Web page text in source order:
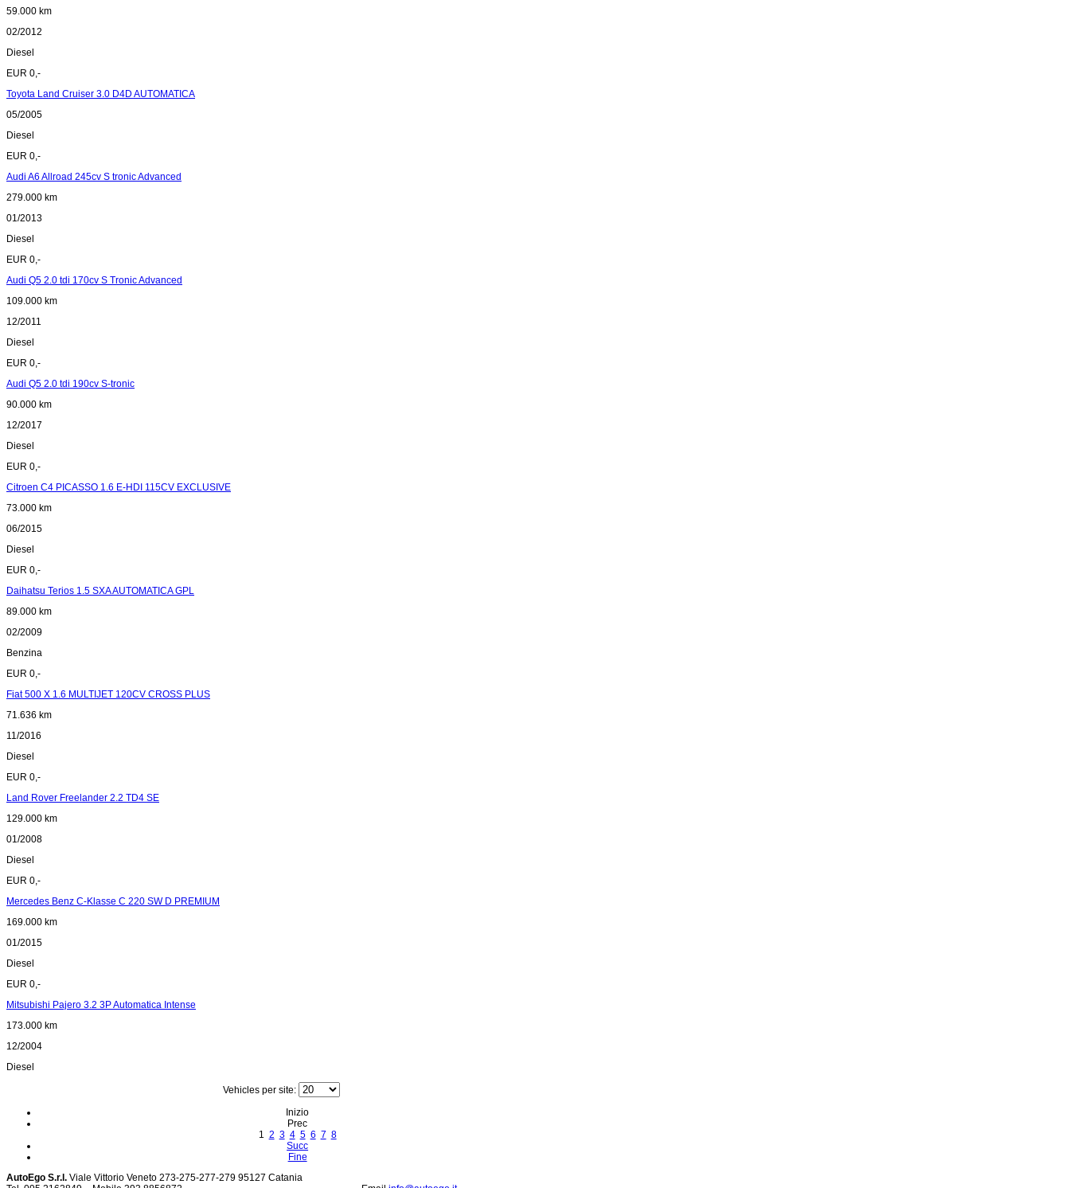
59.000 km
02/2012
Diesel
EUR 0,-
Toyota Land Cruiser 3.0 D4D AUTOMATICA
05/2005
Diesel
EUR 0,-
Audi A6 Allroad 245cv S tronic Advanced
279.000 km
01/2013
Diesel
EUR 0,-
Audi Q5 2.0 tdi 170cv S Tronic Advanced
109.000 km
12/2011
Diesel
EUR 0,-
Audi Q5 2.0 tdi 190cv S-tronic
90.000 km
12/2017
Diesel
EUR 0,-
Citroen C4 PICASSO 1.6 E-HDI 115CV EXCLUSIVE
73.000 km
06/2015
Diesel
EUR 0,-
Daihatsu Terios 1.5 SXA AUTOMATICA GPL
89.000 km
02/2009
Benzina
EUR 0,-
Fiat 500 X 1.6 MULTIJET 120CV CROSS PLUS
71.636 km
11/2016
Diesel
EUR 0,-
Land Rover Freelander 2.2 TD4 SE
129.000 km
01/2008
Diesel
EUR 0,-
Mercedes Benz C-Klasse C 220 SW D PREMIUM
169.000 km
01/2015
Diesel
EUR 0,-
Mitsubishi Pajero 3.2 3P Automatica Intense
173.000 km
12/2004
Diesel
Vehicles per site:
Inizio
Prec
1 2 3 4 5 6 7 8
Succ
Fine
AutoEgo S.r.l. Viale Vittorio Veneto 273-275-277-279 95127 Catania